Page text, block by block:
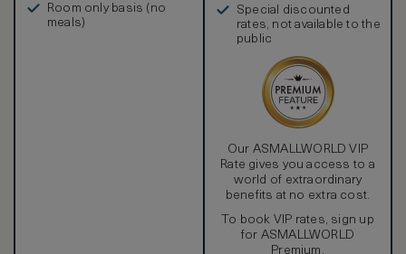
Room only basis (no
meals)
Special discounted
rates, not available to the
public
Our ASMALLWORLD VIP
Rate gives you access to a
world of extraordinary
benefits at no extra cost.
To book VIP rates, sign up
for ASMALLWORLD
Premium.